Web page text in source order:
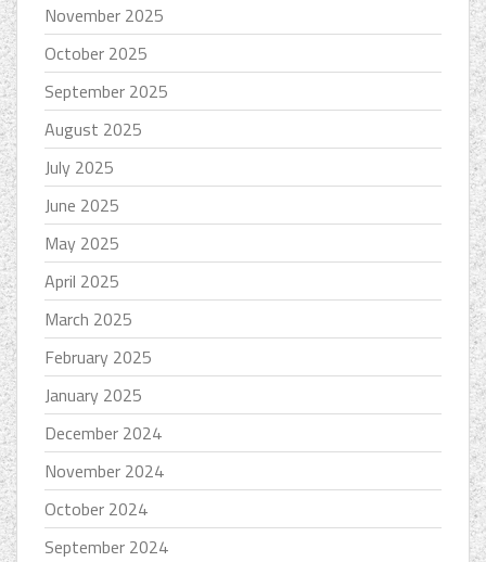
November 2025
October 2025
September 2025
August 2025
July 2025
June 2025
May 2025
April 2025
March 2025
February 2025
January 2025
December 2024
November 2024
October 2024
September 2024